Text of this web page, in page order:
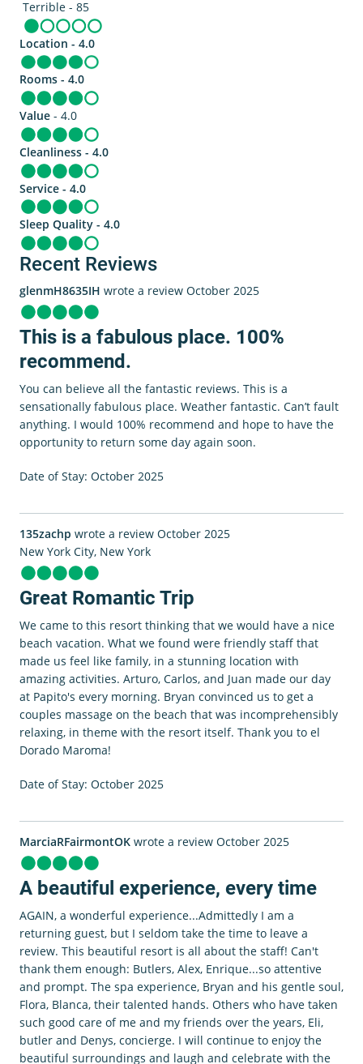
Terrible - 85
Location - 4.0
Rooms - 4.0
Value - 4.0
Cleanliness - 4.0
Service - 4.0
Sleep Quality - 4.0
Recent Reviews
glenmH8635IH wrote a review October 2025
This is a fabulous place. 100%
recommend.
You can believe all the fantastic reviews. This is a
sensationally fabulous place. Weather fantastic. Can’t fault
anything. I would 100% recommend and hope to have the
opportunity to return some day again soon.
Date of Stay: October 2025
135zachp wrote a review October 2025
New York City, New York
Great Romantic Trip
We came to this resort thinking that we would have a nice
beach vacation. What we found were friendly staff that
made us feel like family, in a stunning location with
amazing activities. Arturo, Carlos, and Juan made our day
at Papito's every morning. Bryan convinced us to get a
couples massage on the beach that was incomprehensibly
relaxing, in theme with the resort itself. Thank you to el
Dorado Maroma!
Date of Stay: October 2025
MarciaRFairmontOK wrote a review October 2025
A beautiful experience, every time
AGAIN, a wonderful experience...Admittedly I am a
returning guest, but I seldom take the time to leave a
review. This beautiful resort is all about the staff! Can't
thank them enough: Butlers, Alex, Enrique...so attentive
and prompt. The spa experience, Bryan and his gentle soul,
Flora, Blanca, their talented hands. Others who have taken
such good care of me and my friends over the years, Eli,
butler and Denys, concierge. I will continue to enjoy the
beautiful surroundings and laugh and celebrate with the